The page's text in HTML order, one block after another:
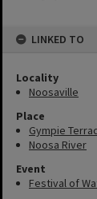
LINKED TO
Locality
Noosaville
Place
Gympie
Noosa River
Event
Festival of